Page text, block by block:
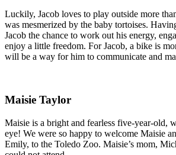
Luckily, Jacob loves to play outside more
was mesmerized by the baby tortoises.
Jacob the chance to work out his energy,
enjoy a little freedom. For Jacob, a bike is
will be a way for him to communicate and
Maisie Taylor
Maisie is a bright and fearless five-year-old,
eye! We were so happy to welcome Maisie
Emily, to the Toledo Zoo. Maisie’s mom,